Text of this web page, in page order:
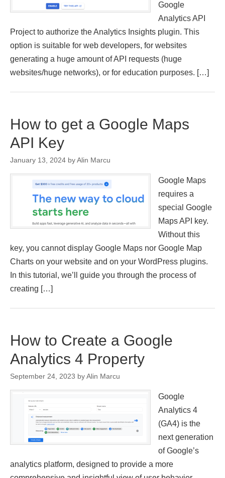
Google
Analytics API
Project to authorize the Analytics Insights plugin. This
option is suitable for web developers, for websites
generating a huge amount of API requests (huge
websites/huge networks), or for education purposes. […]
How to get a Google Maps
API Key
January 13, 2024 byAlin Marcu
Google Maps
requires a
special Google
Maps API key.
Without this
key, you cannot display Google Maps nor Google Map
Charts on your website and on your WordPress plugins.
In this tutorial, we’ll guide you through the process of
creating […]
How to Create a Google
Analytics 4 Property
September 24, 2023 byAlin Marcu
Google
Analytics 4
(GA4) is the
next generation
of Google’s
analytics platform, designed to provide a more